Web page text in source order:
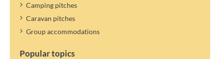
Camping pitches
Caravan pitches
Group accommodations
Popular topics